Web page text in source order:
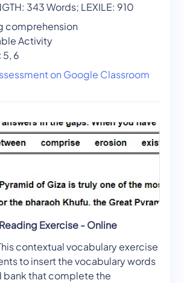
343 Words; LEXILE: 910
comprehension
Activity
5, 6
on Google Classroom
Exercise - Online
contextual vocabulary exercise
to insert the vocabulary words
bank that complete the